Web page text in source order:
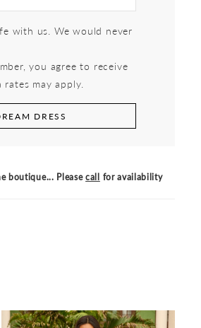
with us. We would never
you agree to receive
rates may apply.
DRESS
boutique... Pleasecall for availability